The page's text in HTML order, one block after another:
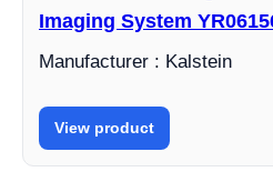
Imaging System
Manufacturer : Kalstein
View product